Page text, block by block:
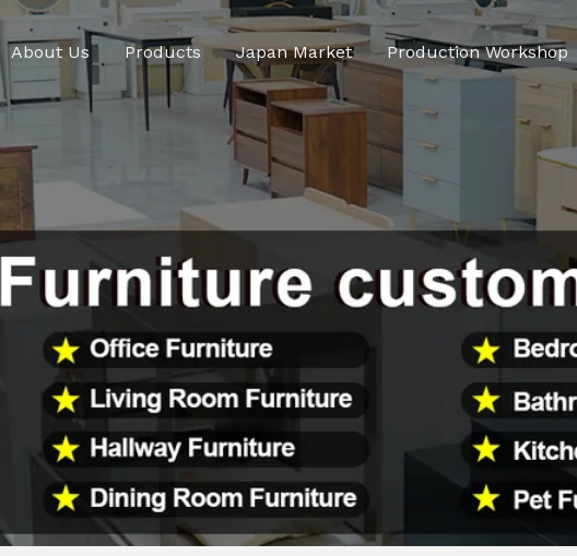
About Us Products Japan Market Production Workshop